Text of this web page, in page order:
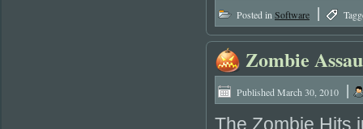
Posted in Software |
Zombie
Published March 30, 2010 |
The Zombie Hits